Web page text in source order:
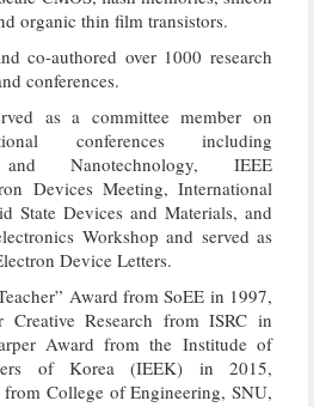
organic thin film transistors.
co-authored over 1000 research
conferences.
as a committee member on
conferences including
and Nanotechnology, IEEE
Devices Meeting, International
State Devices and Materials, and
Workshop and served as
Device Letters.
Award from SoEE in 1997,
Creative Research from ISRC in
Award from the Institude of
of Korea (IEEK) in 2015,
College of Engineering, SNU,